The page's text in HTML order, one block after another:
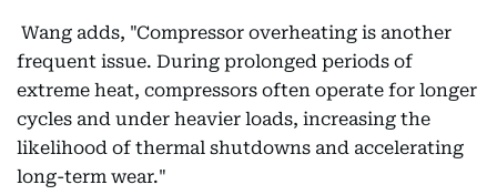
Wang adds, "Compressor overheating is another
frequent issue. During prolonged periods of
extreme heat, compressors often operate for longer
cycles and under heavier loads, increasing the
likelihood of thermal shutdowns and accelerating
long-term wear."